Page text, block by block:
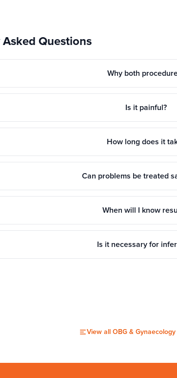
Questions
Why both
Is it painful?
How long does it
Can problems be treated
When will I know
Is it necessary for
View all OBG & Gynaecology